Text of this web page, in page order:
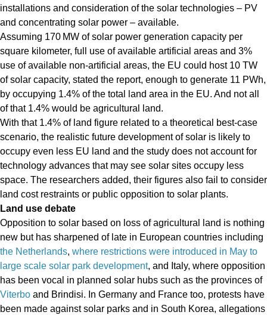
installations and consideration of the solar technologies – PV
and concentrating solar power – available.
Assuming 170 MW of solar power generation capacity per
square kilometer, full use of available artificial areas and 3%
use of available non-artificial areas, the EU could host 10 TW
of solar capacity, stated the report, enough to generate 11 PWh,
by occupying 1.4% of the total land area in the EU. And not all
of that 1.4% would be agricultural land.
With that 1.4% of land figure related to a theoretical best-case
scenario, the realistic future development of solar is likely to
occupy even less EU land and the study does not account for
technology advances that may see solar sites occupy less
space. The researchers added, their figures also fail to consider
land cost restraints or public opposition to solar plants.
Land use debate
Opposition to solar based on loss of agricultural land is nothing
new but has sharpened of late in European countries including
the Netherlands, where restrictions were introduced in May to
large scale solar park development, and Italy, where opposition
has been vocal in planned solar hubs such as the provinces of
Viterbo and Brindisi. In Germany and France too, protests have
been made against solar parks and in South Korea, allegations